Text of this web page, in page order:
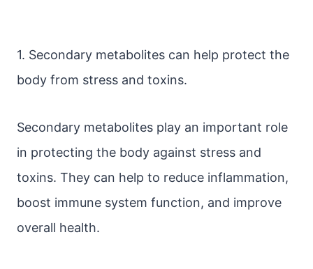
1. Secondary metabolites can help protect the
body from stress and toxins.
Secondary metabolites play an important role
in protecting the body against stress and
toxins. They can help to reduce inflammation,
boost immune system function, and improve
overall health.